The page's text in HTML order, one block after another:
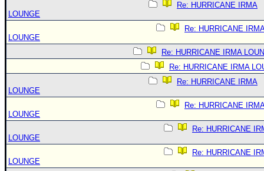
Re: HURRICANE IRMA
LOUNGE
Re: HURRICANE
LOUNGE
Re: HURRICANE IRMA
Re: HURRICANE IRMA
Re: HURRICANE IRMA
LOUNGE
Re: HURRICANE
LOUNGE
Re: HURRICANE
LOUNGE
Re: HURRICANE
LOUNGE